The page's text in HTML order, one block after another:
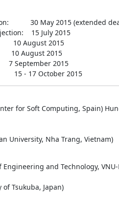
30 May 2015 (extended
15 July 2015
10 August 2015
10 August 2015
7 September 2015
15 - 17 October 2015
for Soft Computing, Spain)
University, Nha Trang, Vietnam)
and Technology,
Tsukuba, Japan)